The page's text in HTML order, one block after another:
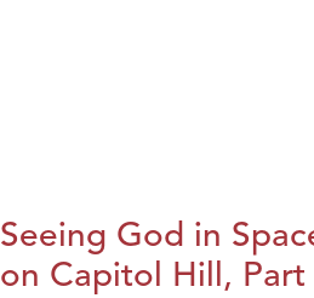
Seeing God in
on Capitol Hill, Part